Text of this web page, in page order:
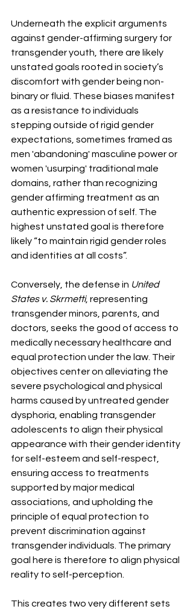
Underneath the explicit arguments
against gender-affirming surgery for
transgender youth, there are likely
unstated goals rooted in society’s
discomfort with gender being non-
binary or fluid. These biases manifest
as a resistance to individuals
stepping outside of rigid gender
expectations, sometimes framed as
men 'abandoning' masculine power or
women 'usurping' traditional male
domains, rather than recognizing
gender affirming treatment as an
authentic expression of self. The
highest unstated goal is therefore
likely “to maintain rigid gender roles
and identities at all costs”.
Conversely, the defense in United
States v. Skrmetti, representing
transgender minors, parents, and
doctors, seeks the good of access to
medically necessary healthcare and
equal protection under the law. Their
objectives center on alleviating the
severe psychological and physical
harms caused by untreated gender
dysphoria, enabling transgender
adolescents to align their physical
appearance with their gender identity
for self-esteem and self-respect,
ensuring access to treatments
supported by major medical
associations, and upholding the
principle of equal protection to
prevent discrimination against
transgender individuals. The primary
goal here is therefore to align physical
reality to self-perception.
This creates two very different sets